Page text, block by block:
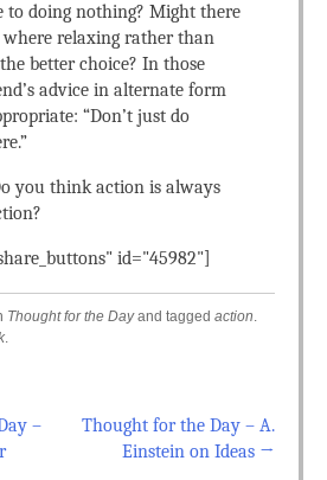
to doing nothing? Might there
where relaxing rather than
better choice? In those
advice in alternate form
“Don’t just do
you think action is always
id="45982"]
Thought for the Dayand tagged action.
.
–
Thought for the Day – A.
Einstein on Ideas →